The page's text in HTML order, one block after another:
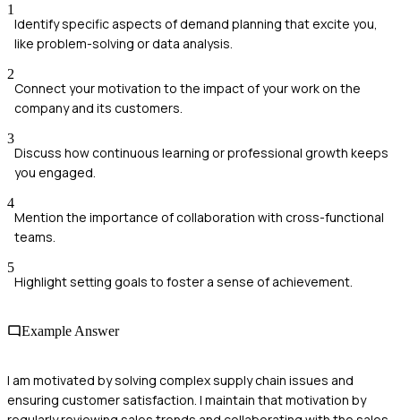
1
Identify specific aspects of demand planning that excite you,
like problem-solving or data analysis.
2
Connect your motivation to the impact of your work on the
company and its customers.
3
Discuss how continuous learning or professional growth keeps
you engaged.
4
Mention the importance of collaboration with cross-functional
teams.
5
Highlight setting goals to foster a sense of achievement.
Example Answer
I am motivated by solving complex supply chain issues and
ensuring customer satisfaction. I maintain that motivation by